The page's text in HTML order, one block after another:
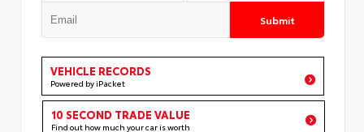
Submit
VEHICLE RECORDS
Powered by iPacket
10 SECOND TRADE VALUE
Find out how much your car is worth